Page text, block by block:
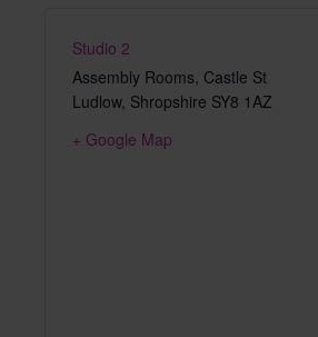
Studio 2
Assembly Rooms, Castle St
Ludlow, Shropshire SY8 1AZ
+ Google Map